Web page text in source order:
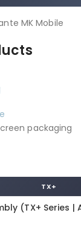
TX+
(TX+ Series